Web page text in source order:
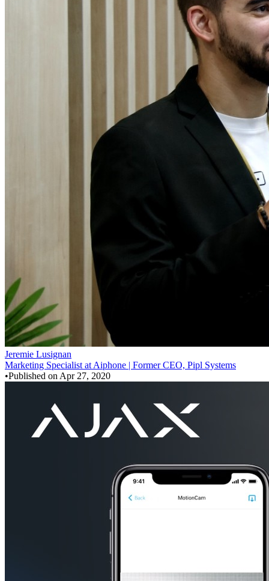
Jeremie Lusignan
Marketing Specialist at Aiphone | Former CEO, Pipl Systems
•Published on Apr 27, 2020